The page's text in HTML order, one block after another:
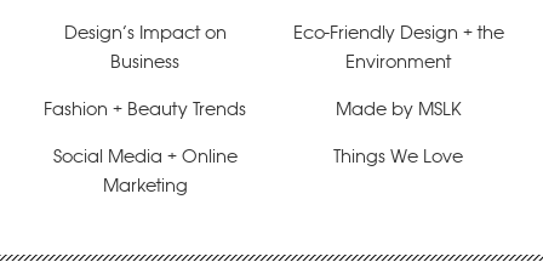
Design’s Impact on
Business
Eco-Friendly Design + the
Environment
Fashion + Beauty Trends Made by MSLK
Social Media + Online
Marketing
Things We Love